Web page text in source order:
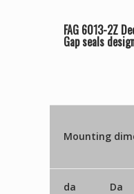
FAG 6013-2Z
Gap seals
Mounting
da Da